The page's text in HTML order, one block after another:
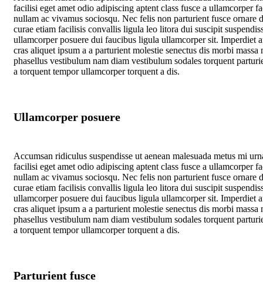
facilisi eget amet odio adipiscing aptent class fusce a ullamcorper
nullam ac vivamus sociosqu. Nec felis non parturient fusce ornare
curae etiam facilisis convallis ligula leo litora dui suscipit
ullamcorper posuere dui faucibus ligula ullamcorper sit. Imperdiet
cras aliquet ipsum a a parturient molestie senectus dis morbi massa
phasellus vestibulum nam diam vestibulum sodales torquent
a torquent tempor ullamcorper torquent a dis.
Ullamcorper posuere
Accumsan ridiculus suspendisse ut aenean malesuada metus mi
facilisi eget amet odio adipiscing aptent class fusce a ullamcorper
nullam ac vivamus sociosqu. Nec felis non parturient fusce ornare
curae etiam facilisis convallis ligula leo litora dui suscipit
ullamcorper posuere dui faucibus ligula ullamcorper sit. Imperdiet
cras aliquet ipsum a a parturient molestie senectus dis morbi massa
phasellus vestibulum nam diam vestibulum sodales torquent
a torquent tempor ullamcorper torquent a dis.
Parturient fusce